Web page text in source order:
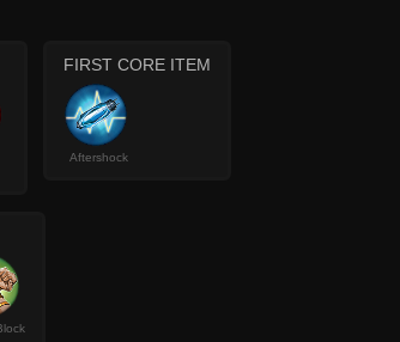
FIRST CORE ITEM
Aftershock